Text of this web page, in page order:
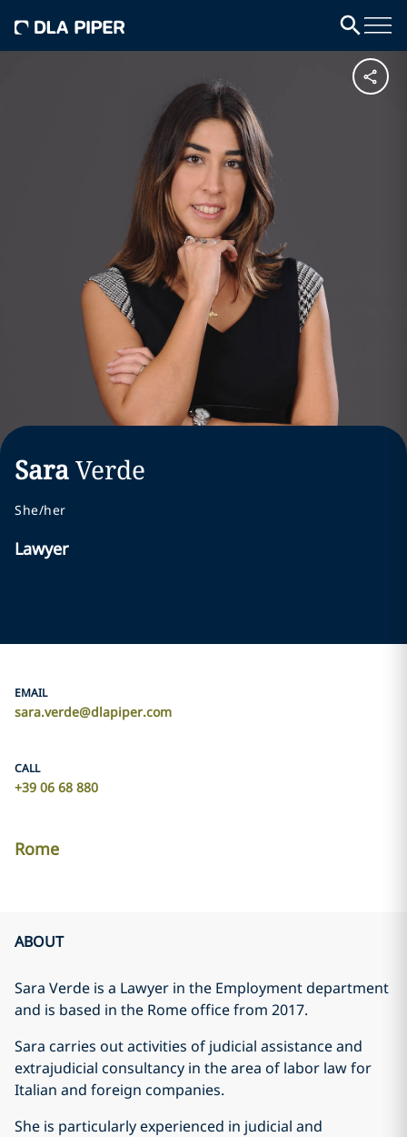
SaraVerde
She/her
Lawyer
EMAIL
sara.verde@dlapiper.com
CALL
+39 06 68 880
Rome
ABOUT
Sara Verde is a Lawyer in the Employment department
and is based in the Rome office from 2017.
Sara carries out activities of judicial assistance and
extrajudicial consultancy in the area of labor law for
Italian and foreign companies.
She is particularly experienced in judicial and